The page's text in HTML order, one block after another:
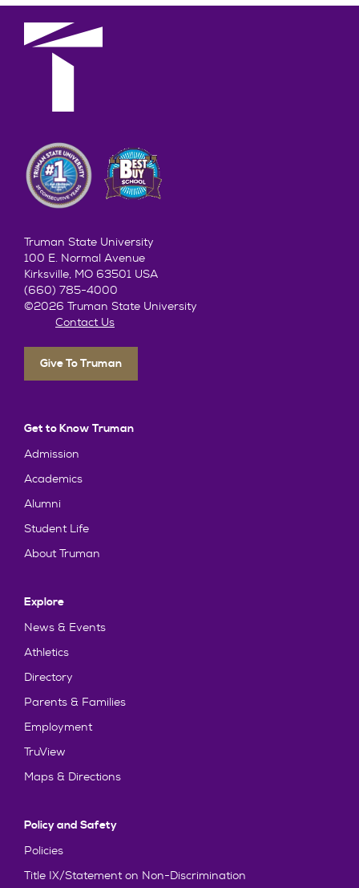
Truman State University
100 E. Normal Avenue
Kirksville, MO 63501 USA
(660) 785-4000
©2026 Truman State University
Contact Us
Give To Truman
Get to Know Truman
Admission
Academics
Alumni
Student Life
About Truman
Explore
News & Events
Athletics
Directory
Parents & Families
Employment
TruView
Maps & Directions
Policy and Safety
Policies
Title IX/Statement on Non-Discrimination